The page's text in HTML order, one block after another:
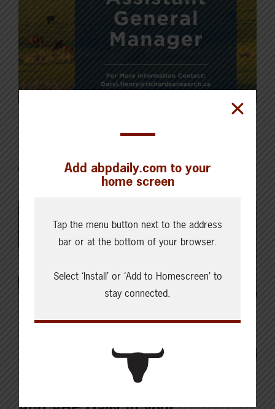
Add abpdaily.com to your
home screen
Tap the menu button next to the address
bar or at the bottom of your browser.
Select ‘Install’ or ‘Add to Homescreen’ to
stay connected.